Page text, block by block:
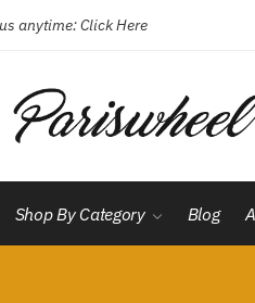
anytime:Click Here
Shop By Category Blog